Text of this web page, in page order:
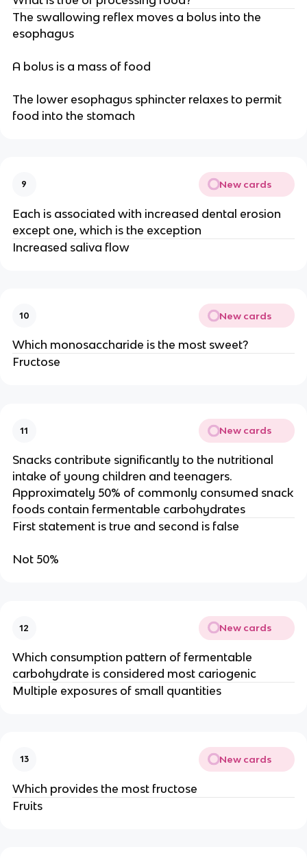
The swallowing reflex moves a bolus into the
esophagus
A bolus is a mass of food
The lower esophagus sphincter relaxes to permit
food into the stomach
9 New cards
Each is associated with increased dental erosion
except one, which is the exception
Increased saliva flow
10 New cards
Which monosaccharide is the most sweet?
Fructose
11 New cards
Snacks contribute significantly to the nutritional
intake of young children and teenagers.
Approximately 50% of commonly consumed snack
foods contain fermentable carbohydrates
First statement is true and second is false
Not 50%
12 New cards
Which consumption pattern of fermentable
carbohydrate is considered most cariogenic
Multiple exposures of small quantities
13 New cards
Which provides the most fructose
Fruits